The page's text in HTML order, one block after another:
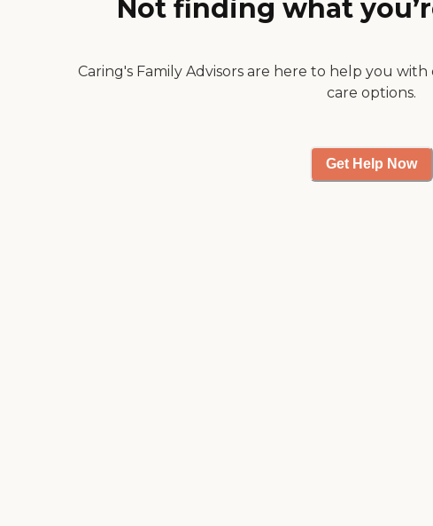
making me feel they
trust them with any of
Not finding what
Caring's Family Advisors are here to help you
care options.
Get Help Now